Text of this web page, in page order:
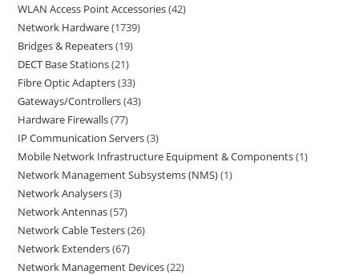
WLAN Access Point Accessories 42
Network Hardware 1739
Bridges & Repeaters 19
DECT Base Stations 21
Fibre Optic Adapters 33
Gateways/Controllers 43
Hardware Firewalls 77
IP Communication Servers 3
Mobile Network Infrastructure Equipment & Components 1
Network Management Subsystems (NMS) 1
Network Analysers 3
Network Antennas 57
Network Cable Testers 26
Network Extenders 67
Network Management Devices 22